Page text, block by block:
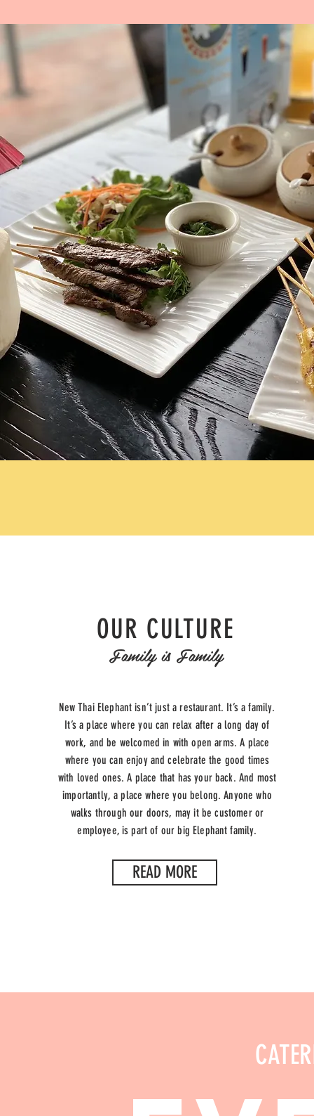
OUR CULTURE
Family is Family
New Thai Elephant isn’t just a restaurant. It’s a family.
It’s a place where you can relax after a long day of
work, and be welcomed in with open arms. A place
where you can enjoy and celebrate the good times
with loved ones. A place that has your back. And most
importantly, a place where you belong. Anyone who
walks through our doors, may it be customer or
employee, is part of our big Elephant family.
READ MORE